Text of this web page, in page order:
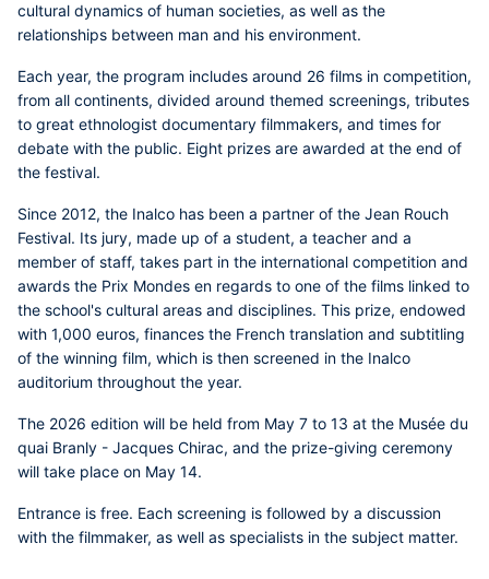
cultural dynamics of human societies, as well as the
relationships between man and his environment.
Each year, the program includes around 26 films in competition,
from all continents, divided around themed screenings, tributes
to great ethnologist documentary filmmakers, and times for
debate with the public. Eight prizes are awarded at the end of
the festival.
Since 2012, the Inalco has been a partner of the Jean Rouch
Festival. Its jury, made up of a student, a teacher and a
member of staff, takes part in the international competition and
awards the Prix Mondes en regards to one of the films linked to
the school's cultural areas and disciplines. This prize, endowed
with 1,000 euros, finances the French translation and subtitling
of the winning film, which is then screened in the Inalco
auditorium throughout the year.
The 2026 edition will be held from May 7 to 13 at the Musée du
quai Branly - Jacques Chirac, and the prize-giving ceremony
will take place on May 14.
Entrance is free. Each screening is followed by a discussion
with the filmmaker, as well as specialists in the subject matter.